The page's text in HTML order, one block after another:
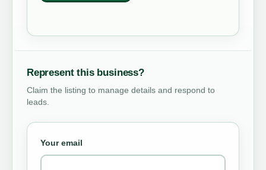
Represent this business?
Claim the listing to manage details and respond to
leads.
Your email